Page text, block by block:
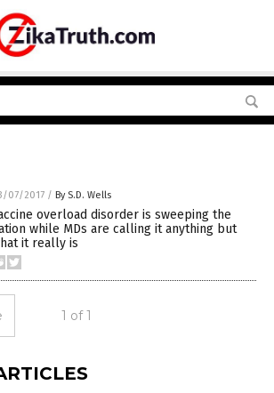
07/2017 / By S.D. Wells
overload disorder is sweeping the
while MDs are calling it anything but
it really is
1 of 1